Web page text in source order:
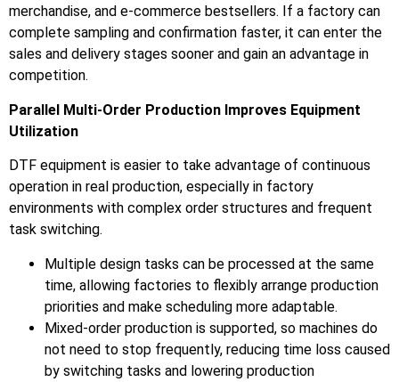
merchandise, and e-commerce bestsellers. If a factory can
complete sampling and confirmation faster, it can enter the
sales and delivery stages sooner and gain an advantage in
competition.
Parallel Multi-Order Production Improves Equipment
Utilization
DTF equipment is easier to take advantage of continuous
operation in real production, especially in factory
environments with complex order structures and frequent
task switching.
Multiple design tasks can be processed at the same
time, allowing factories to flexibly arrange production
priorities and make scheduling more adaptable.
Mixed-order production is supported, so machines do
not need to stop frequently, reducing time loss caused
by switching tasks and lowering production